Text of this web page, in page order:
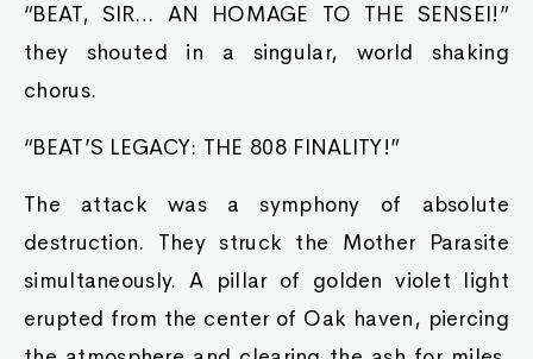
“BEAT, SIR… AN HOMAGE TO THE SENSEI!”
they shouted in a singular, world shaking
chorus.
“BEAT’S LEGACY: THE 808 FINALITY!”
The attack was a symphony of absolute
destruction. They struck the Mother Parasite
simultaneously. A pillar of golden violet light
erupted from the center of Oak haven, piercing